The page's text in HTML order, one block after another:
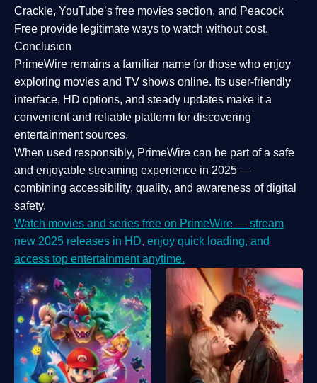
Crackle, YouTube’s free movies section, and Peacock
Free provide legitimate ways to watch without cost.
Conclusion
PrimeWire remains a familiar name for those who enjoy
exploring movies and TV shows online. Its user-friendly
interface, HD options, and steady updates make it a
convenient and reliable platform for discovering
entertainment sources.
When used responsibly, PrimeWire can be part of a safe
and enjoyable streaming experience in 2025 —
combining accessibility, quality, and awareness of digital
safety.
Watch movies and series free on PrimeWire — stream
new 2025 releases in HD, enjoy quick loading, and
access top entertainment anytime.